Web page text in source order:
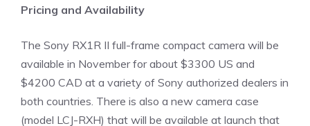
Pricing and Availability
The Sony RX1R II full-frame compact camera will be
available in November for about $3300 US and
$4200 CAD at a variety of Sony authorized dealers in
both countries. There is also a new camera case
(model LCJ-RXH) that will be available at launch that